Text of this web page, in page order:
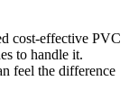
cost-effective PVC
to handle it.
feel the difference